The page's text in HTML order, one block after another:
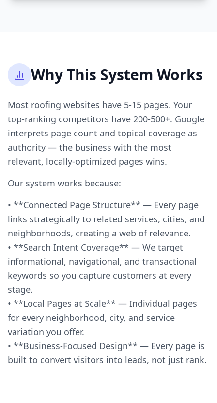
Why This System Works
Most roofing websites have 5-15 pages. Your
top-ranking competitors have 200-500+. Google
interprets page count and topical coverage as
authority — the business with the most
relevant, locally-optimized pages wins.
Our system works because:
• **Connected Page Structure** — Every page
links strategically to related services, cities, and
neighborhoods, creating a web of relevance.
• **Search Intent Coverage** — We target
informational, navigational, and transactional
keywords so you capture customers at every
stage.
• **Local Pages at Scale** — Individual pages
for every neighborhood, city, and service
variation you offer.
• **Business-Focused Design** — Every page is
built to convert visitors into leads, not just rank.